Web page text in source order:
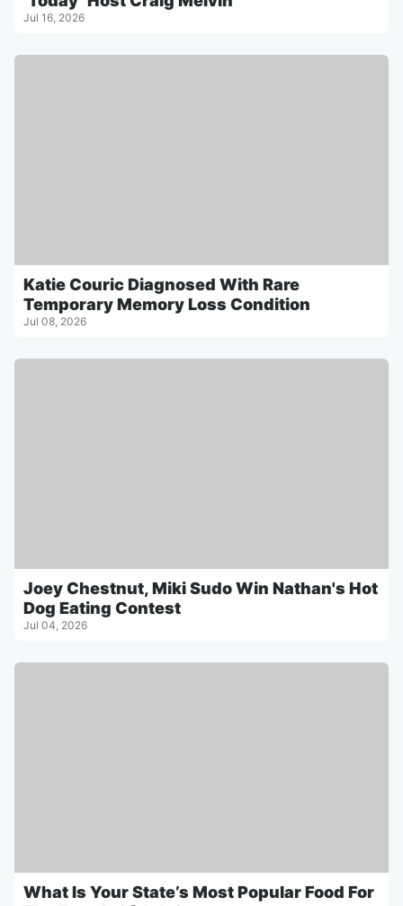
Jul 16, 2026
Katie Couric Diagnosed With Rare
Temporary Memory Loss Condition
Jul 08, 2026
Joey Chestnut, Miki Sudo Win Nathan's Hot
Dog Eating Contest
Jul 04, 2026
What Is Your State’s Most Popular Food For